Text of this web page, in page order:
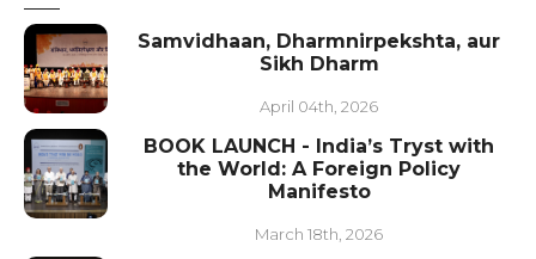
Samvidhaan, Dharmnirpekshta, aur
Sikh Dharm
April 04th, 2026
BOOK LAUNCH - India’s Tryst with
the World: A Foreign Policy
Manifesto
March 18th, 2026